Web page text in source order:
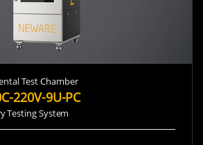
Test Chamber
220V-9U-PC
Testing System